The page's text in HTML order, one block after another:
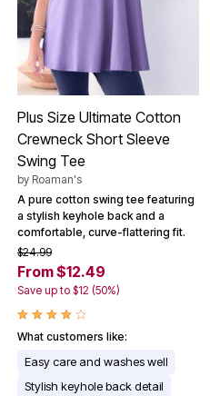
Plus Size Ultimate Cotton
Crewneck Short Sleeve
Swing Tee
by Roaman's
A pure cotton swing tee featuring
a stylish keyhole back and a
comfortable, curve-flattering fit.
$24.99
From $12.49
Save up to $12 (50%)
What customers like:
Easy care and washes well
Stylish keyhole back detail